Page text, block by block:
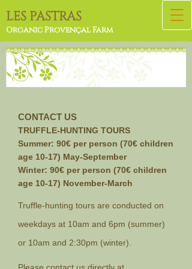
LES PASTRAS
Organic Provençal Farm
CONTACT US
TRUFFLE-HUNTING TOURS
Summer: 90€ per person (70€ children
age 10-17) May-September
Winter: 90€ per person (70€ children
age 10-17) November-March
Truffle-hunting tours are conducted on
weekdays at 10am and 6pm (summer)
or 10am and 2:30pm (winter).